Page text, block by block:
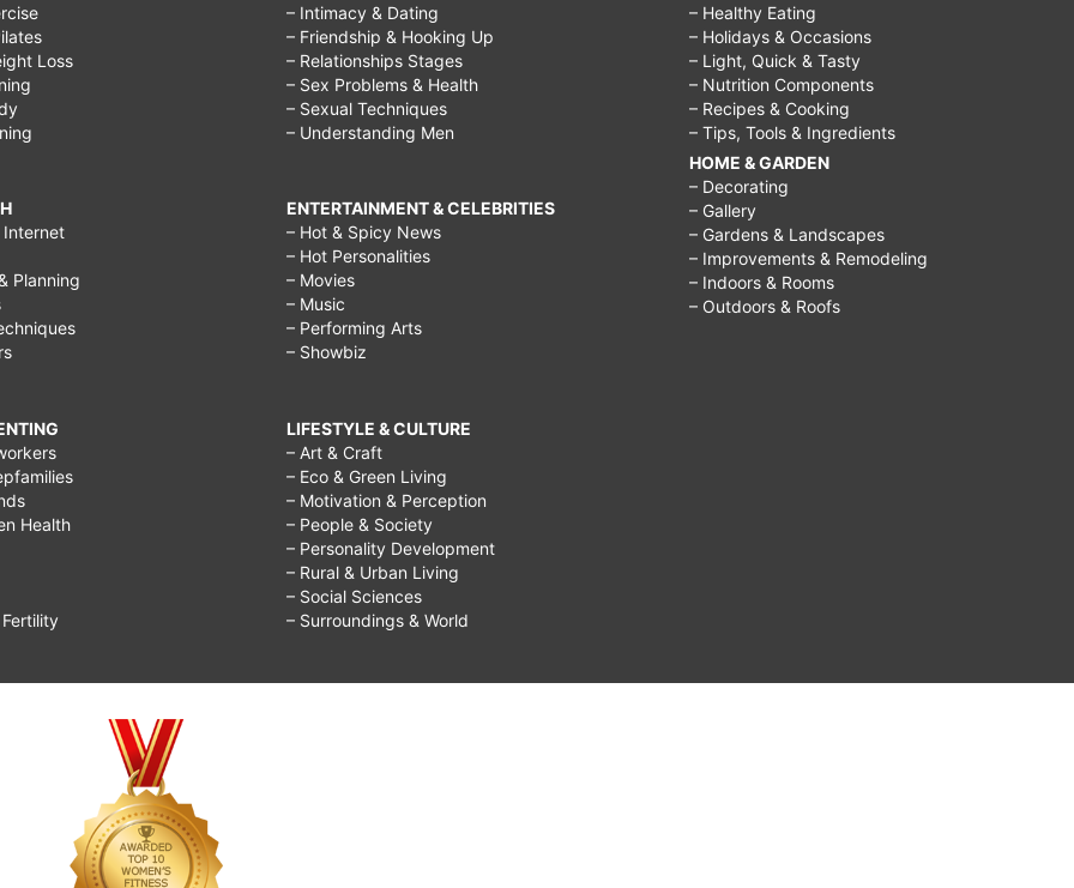
Loss
Internet
Planning
Health
– Intimacy & Dating
– Friendship & Hooking Up
– Relationships Stages
– Sex Problems & Health
– Sexual Techniques
– Understanding Men
ENTERTAINMENT & CELEBRITIES
– Hot & Spicy News
– Hot Personalities
– Movies
– Music
– Performing Arts
– Showbiz
LIFESTYLE & CULTURE
– Art & Craft
– Eco & Green Living
– Motivation & Perception
– People & Society
– Personality Development
– Rural & Urban Living
– Social Sciences
– Surroundings & World
– Healthy Eating
– Holidays & Occasions
– Light, Quick & Tasty
– Nutrition Components
– Recipes & Cooking
– Tips, Tools & Ingredients
HOME & GARDEN
– Decorating
– Gallery
– Gardens & Landscapes
– Improvements & Remodeling
– Indoors & Rooms
– Outdoors & Roofs